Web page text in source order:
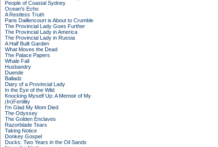
People of Coastal Sydney
Ocean's Echo
A Restless Truth
Paris Daillencourt is About to Crumble
The Provincial Lady Goes Further
The Provincial Lady in America
The Provincial Lady in Russia
A Half Built Garden
What Moves the Dead
The Palace Papers
Whale Fall
Husbandry
Duende
Balladz
Diary of a Provincial Lady
In the Eye of the Wild
Knocking Myself Up: A Memoir of My
(In)Fertility
I'm Glad My Mom Died
The Odyssey
The Golden Enclaves
Razorblade Tears
Taking Notice
Donkey Gospel
Ducks: Two Years in the Oil Sands